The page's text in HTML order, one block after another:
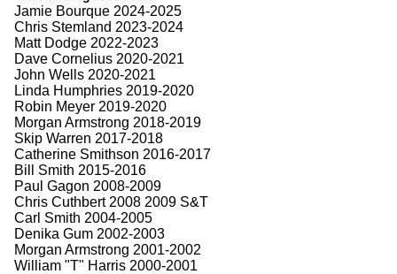
Jamie Bourque 2024-2025
Chris Stemland 2023-2024
Matt Dodge 2022-2023
Dave Cornelius 2020-2021
John Wells 2020-2021
Linda Humphries 2019-2020
Robin Meyer 2019-2020
Morgan Armstrong 2018-2019
Skip Warren 2017-2018
Catherine Smithson 2016-2017
Bill Smith 2015-2016
Paul Gagon 2008-2009
Chris Cuthbert 2008 2009 S&T
Carl Smith 2004-2005
Denika Gum 2002-2003
Morgan Armstrong 2001-2002
William "T" Harris 2000-2001